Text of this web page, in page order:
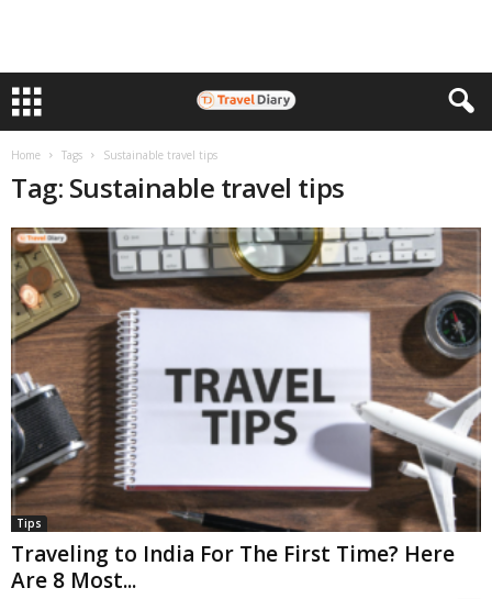
Home Tags Sustainable travel tips
Tag: Sustainable travel tips
Tips
Traveling to India For The First Time? Here
Are 8 Most...